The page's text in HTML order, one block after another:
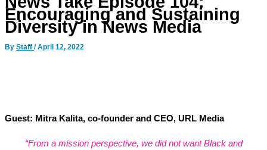
Encouraging and Sustaining
Diversity in News Media
By Staff /April 12, 2022
Guest: Mitra Kalita, co-founder and CEO, URL Media
“From a mission perspective, we did not want Black and